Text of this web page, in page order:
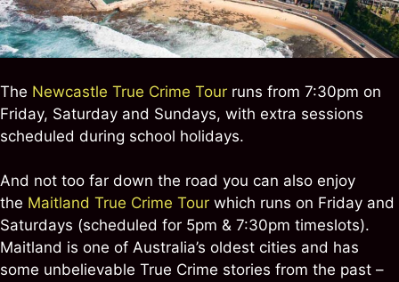
The Newcastle True Crime Tour runs from 7:30pm on
Friday, Saturday and Sundays, with extra sessions
scheduled during school holidays.
And not too far down the road you can also enjoy
the Maitland True Crime Tour which runs on Friday and
Saturdays (scheduled for 5pm & 7:30pm timeslots).
Maitland is one of Australia’s oldest cities and has
some unbelievable True Crime stories from the past –